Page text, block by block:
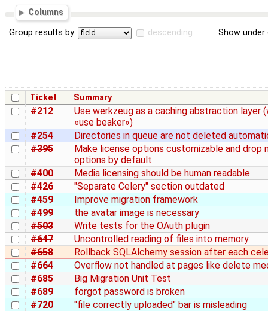
Columns
Group results by descending Show
Ticket Summary
#212
Use werkzeug as a caching abstraction layer
«use beaker»)
#254
Directories in queue are not deleted
#395
Make license options customizable and drop
options by default
#400
Media licensing should be human readable
#426
"Separate Celery" section outdated
#459
Improve migration framework
#499
the avatar image is necessary
#503
Write tests for the OAuth plugin
#647
Uncontrolled reading of files into memory
#658
Rollback SQLAlchemy session after each
#664
Overflow not handled at pages like delete
#685
Big Migration Unit Test
#689
forgot password is broken
#720
"file correctly uploaded" bar is misleading